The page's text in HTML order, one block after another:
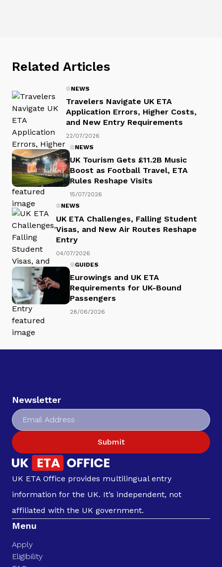
Related Articles
NEWS
Travelers Navigate UK ETA
Application Errors, Higher Costs,
and New Entry Requirements
22/07/2026
NEWS
UK Tourism Gets £11.2B Music
Boost as Football Travel, ETA
Rules Reshape Visits
15/07/2026
NEWS
UK ETA Challenges, Falling Student
Visas, and New Air Routes Reshape
Entry
04/07/2026
GUIDES
Eurowings and UK ETA
Requirements for UK-Bound
Passengers
28/06/2026
Newsletter
Submit
UK ETA Office provides multilingual entry
information for the UK. It’s independent, not
affiliated with the UK government.
Menu
Apply
Eligibility